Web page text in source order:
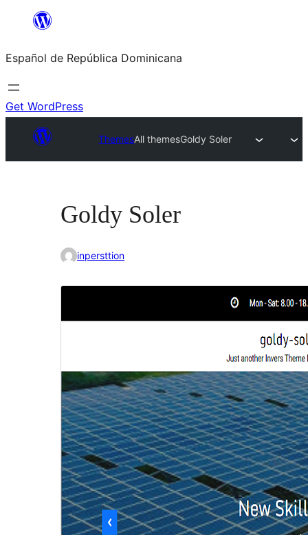
Saltar
contenido
Español de República Dominicana
Get WordPress
ThemesAll themesGoldy Soler
Goldy Soler
inpersttion